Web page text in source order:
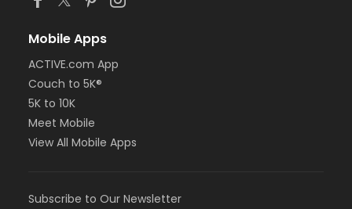
Mobile Apps
ACTIVE.com App
Couch to 5K®
5K to 10K
Meet Mobile
View All Mobile Apps
Subscribe to Our Newsletter